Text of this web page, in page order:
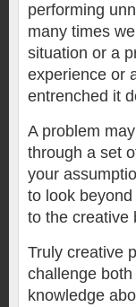
performing
many times
situation or a
experience or
entrenched it
A problem
through a set
your
to look
to the creative
Truly creative
challenge
knowledge